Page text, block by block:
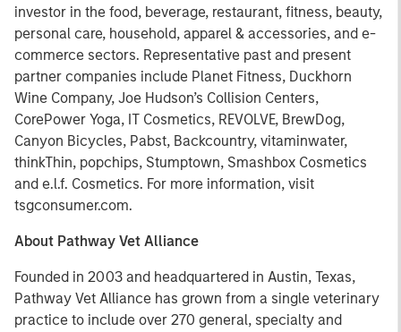
investor in the food, beverage, restaurant, fitness, beauty,
personal care, household, apparel & accessories, and e-
commerce sectors. Representative past and present
partner companies include Planet Fitness, Duckhorn
Wine Company, Joe Hudson’s Collision Centers,
CorePower Yoga, IT Cosmetics, REVOLVE, BrewDog,
Canyon Bicycles, Pabst, Backcountry, vitaminwater,
thinkThin, popchips, Stumptown, Smashbox Cosmetics
and e.l.f. Cosmetics. For more information, visit
tsgconsumer.com.
About Pathway Vet Alliance
Founded in 2003 and headquartered in Austin, Texas,
Pathway Vet Alliance has grown from a single veterinary
practice to include over 270 general, specialty and